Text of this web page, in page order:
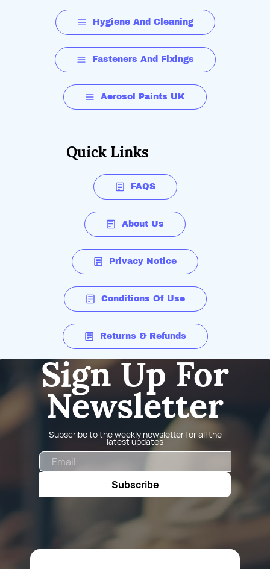
Hygiene And Cleaning
Fasteners And Fixings
Aerosol Paints UK
Quick Links
FAQS
About Us
Privacy Notice
Conditions Of Use
Returns & Refunds
Sign Up For
Newsletter
Subscribe to the weekly newsletter for all the
latest updates
Subscribe